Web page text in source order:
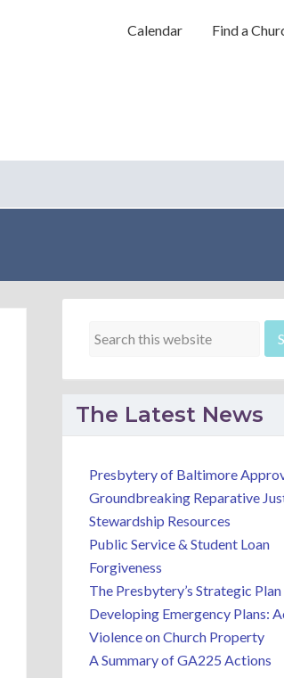
Calendar Find a
The Latest News
Presbytery of Baltimore
Groundbreaking Reparative
Stewardship Resources
Public Service & Student Loan
Forgiveness
The Presbytery’s Strategic Plan
Developing Emergency Plans:
Violence on Church Property
A Summary of GA225 Actions